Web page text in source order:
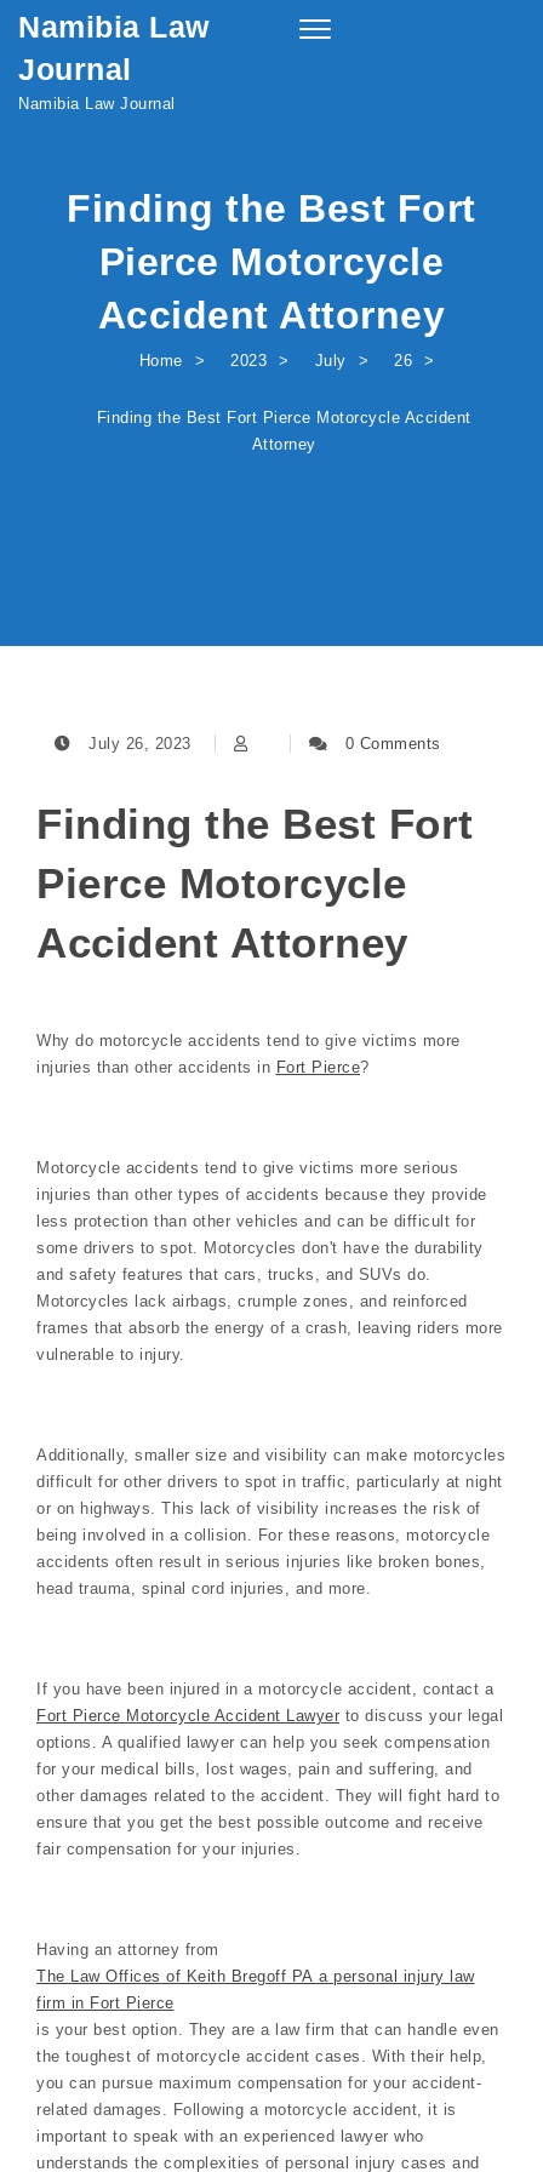
Skip to content
Namibia Law
Journal
Namibia Law Journal
Toggle
Finding the Best Fort
Pierce Motorcycle
Accident Attorney
Home 2023 July 26
Finding the Best Fort Pierce Motorcycle Accident
Attorney
July 26, 2023 0 Comments
Finding the Best Fort
Pierce Motorcycle
Accident Attorney
Why do motorcycle accidents tend to give victims more
injuries than other accidents in Fort Pierce?
Motorcycle accidents tend to give victims more serious
injuries than other types of accidents because they provide
less protection than other vehicles and can be difficult for
some drivers to spot. Motorcycles don't have the durability
and safety features that cars, trucks, and SUVs do.
Motorcycles lack airbags, crumple zones, and reinforced
frames that absorb the energy of a crash, leaving riders more
vulnerable to injury.
Additionally, smaller size and visibility can make motorcycles
difficult for other drivers to spot in traffic, particularly at night
or on highways. This lack of visibility increases the risk of
being involved in a collision. For these reasons, motorcycle
accidents often result in serious injuries like broken bones,
head trauma, spinal cord injuries, and more.
If you have been injured in a motorcycle accident, contact a
Fort Pierce Motorcycle Accident Lawyer to discuss your legal
options. A qualified lawyer can help you seek compensation
for your medical bills, lost wages, pain and suffering, and
other damages related to the accident. They will fight hard to
ensure that you get the best possible outcome and receive
fair compensation for your injuries.
Having an attorney from
The Law Offices of Keith Bregoff PA a personal injury law
firm in Fort Pierce
is your best option. They are a law firm that can handle even
the toughest of motorcycle accident cases. With their help,
you can pursue maximum compensation for your accident-
related damages. Following a motorcycle accident, it is
important to speak with an experienced lawyer who
understands the complexities of personal injury cases and